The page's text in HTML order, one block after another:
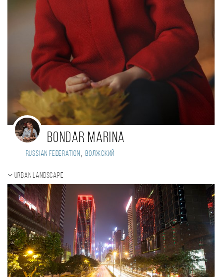
Bondar Marina
Russian Federation , Волжский
Urban landscape